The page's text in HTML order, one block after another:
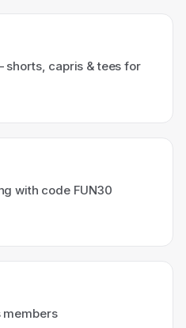
capris & tees for
with code FUN30
members